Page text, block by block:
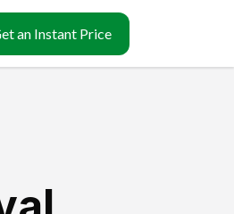
an Instant Price